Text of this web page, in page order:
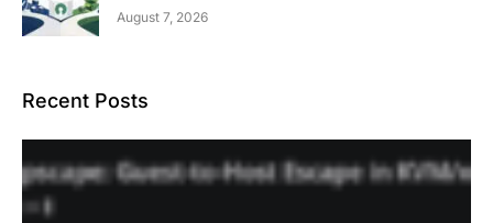
August 7, 2026
Recent Posts